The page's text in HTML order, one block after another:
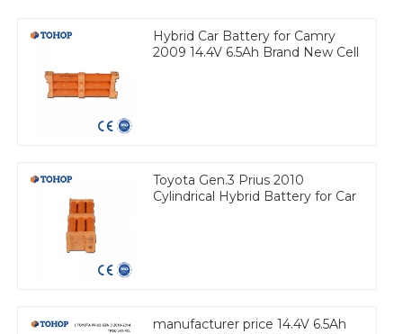
Hybrid Car Battery for Camry
2009 14.4V 6.5Ah Brand New Cell
Toyota Gen.3 Prius 2010
Cylindrical Hybrid Battery for Car
manufacturer price 14.4V 6.5Ah